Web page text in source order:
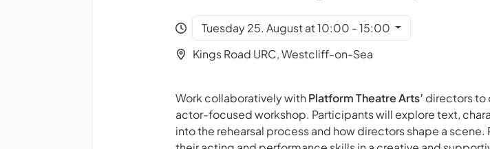
Tuesday 25. August at 10:00 - 15:00
Kings Road URC, Westcliff-on-Sea
Work collaboratively with Platform Theatre Arts’ directors to
actor-focused workshop. Participants will explore text,
into the rehearsal process and how directors shape a